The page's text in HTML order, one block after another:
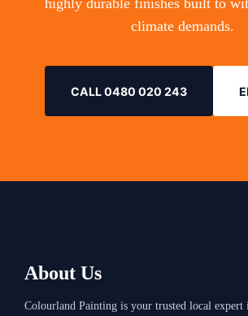
highly durable finishes built to
climate demands.
CALL 0480 020 243
About Us
Colourland Painting is your trusted local expert